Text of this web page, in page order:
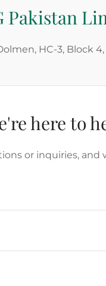
Pakistan
HC-3, Block
here to
or inquiries, and